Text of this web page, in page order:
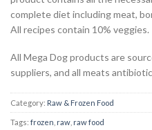
complete diet including meat,
All recipes contain 10% veggies.
All Mega Dog products are
suppliers, and all meats
Category: Raw & Frozen Food
Tags: frozen raw raw food